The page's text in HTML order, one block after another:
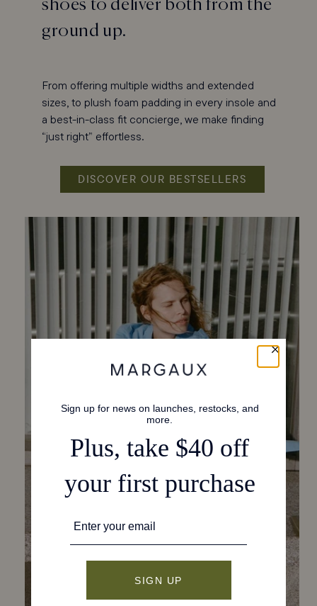
shoes to deliver both from the
ground up.
From offering multiple widths and extended
sizes, to plush foam padding in every insole and
a best-in-class fit concierge, we make finding
“just right” effortless.
DISCOVER OUR BESTSELLERS